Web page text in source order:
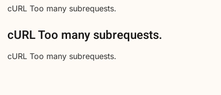
cURL Too many subrequests.
cURL Too many subrequests.
cURL Too many subrequests.